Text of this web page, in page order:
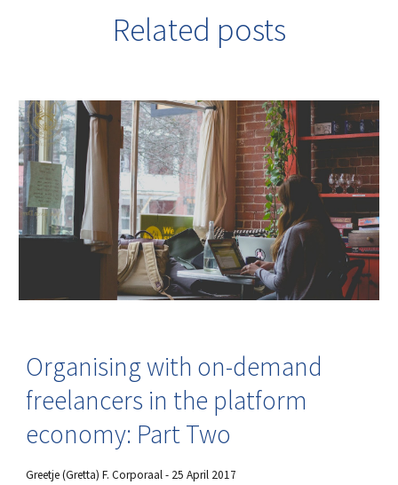
Related posts
Organising with on-demand
freelancers in the platform
economy: Part Two
Greetje (Gretta) F. Corporaal - 25 April 2017